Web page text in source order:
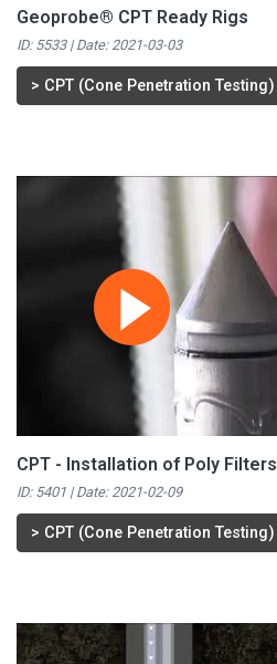
Geoprobe® CPT Ready Rigs
ID: 5533 | Date: 2021-03-03
> CPT (Cone Penetration Testing)
CPT - Installation of Poly Filters
ID: 5401 | Date: 2021-02-09
> CPT (Cone Penetration Testing)